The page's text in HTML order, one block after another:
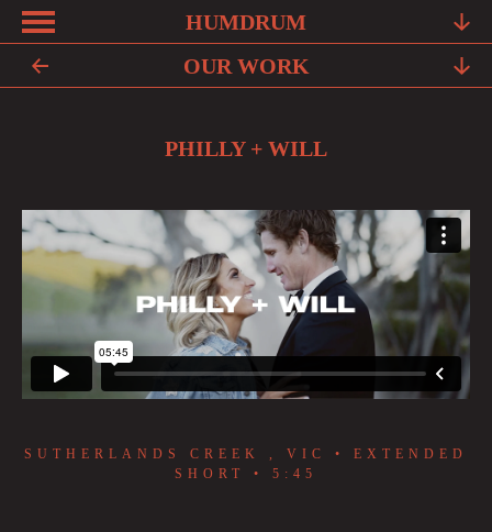
ABOUT
LEARN
OUR WORK
CONTACT
HUMDRUM
OUR WORK
PHILLY + WILL
SUTHERLANDS CREEK , VIC • EXTENDED
SHORT • 5:45